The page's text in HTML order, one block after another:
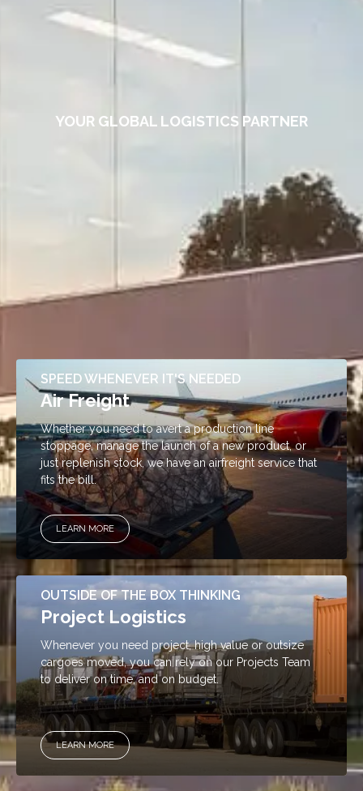
YOUR GLOBAL LOGISTICS PARTNER
SPEED WHENEVER IT'S NEEDED
Air Freight
Whether you need to avert a production line
stoppage, manage the launch of a new product, or
just replenish stock, we have an airfreight service that
fits the bill.
LEARN MORE
OUTSIDE OF THE BOX THINKING
Project Logistics
Whenever you need project, high value or outsize
cargoes moved, you can rely on our Projects Team
to deliver on time, and on budget.
LEARN MORE